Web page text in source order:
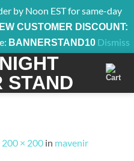
by Noon EST for same-day
CUSTOMER DISCOUNT:
BANNERSTAND10 Dismiss
200 × 200 in mavenir